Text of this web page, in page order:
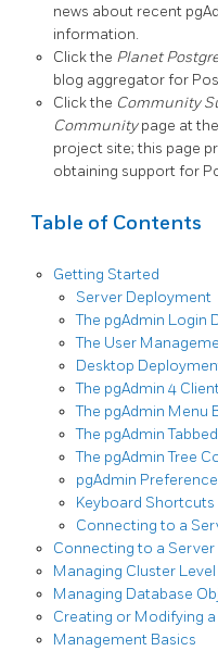
news about recent
information.
Click the Planet
blog aggregator for
Click the Community
Communitypage at
project site; this page
obtaining support for
Table of Contents
Getting Started
Server Deployment
The pgAdmin Login
The User
Desktop
The pgAdmin 4
The pgAdmin Menu
The pgAdmin
The pgAdmin Tree
pgAdmin
Keyboard Shortcuts
Connecting to a
Connecting to a Server
Managing Cluster
Managing Database
Creating or Modifying a
Management Basics